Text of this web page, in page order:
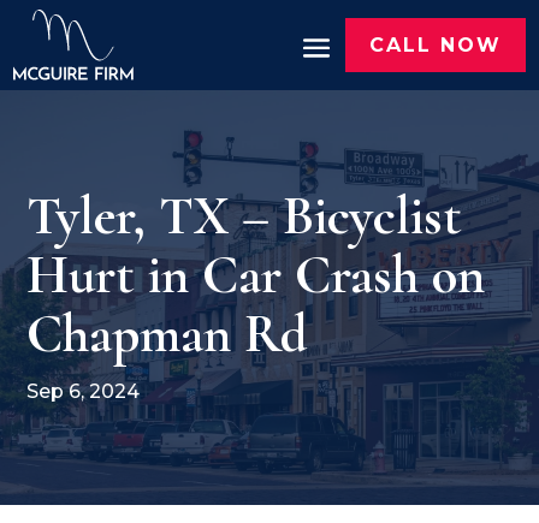
CALL NOW
Tyler, TX – Bicyclist
Hurt in Car Crash on
Chapman Rd
Sep 6, 2024